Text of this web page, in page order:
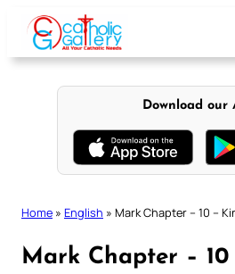
content
Download our
Home » English » Mark Chapter – 10 –
Mark Chapter –